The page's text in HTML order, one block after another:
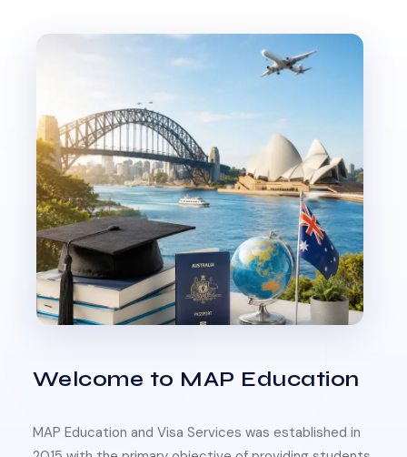
Welcome to MAP Education
MAP Education and Visa Services was established in